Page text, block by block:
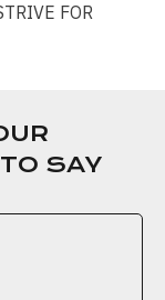
FOR
SAY